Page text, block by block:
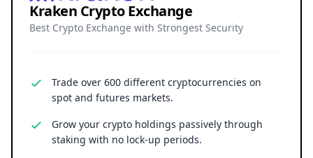
Kraken Crypto Exchange
Best Crypto Exchange with Strongest Security
Trade over 600 different cryptocurrencies on
spot and futures markets.
Grow your crypto holdings passively through
staking with no lock-up periods.